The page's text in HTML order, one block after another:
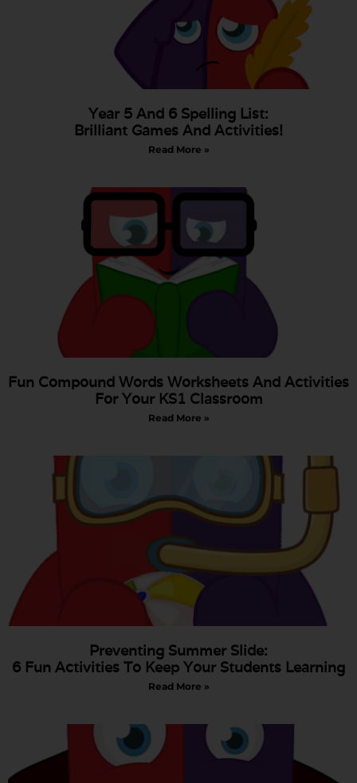
Year 5 And 6 Spelling List:
Brilliant Games And Activities!
Read More »
Fun Compound Words Worksheets And Activities
For Your KS1 Classroom
Read More »
Preventing Summer Slide:
6 Fun Activities To Keep Your Students Learning
Read More »